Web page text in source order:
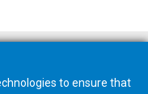
to ensure that